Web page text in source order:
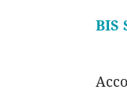
BIS